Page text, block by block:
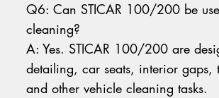
Q6: Can STICAR 100/200 be
cleaning?
A: Yes. STICAR 100/200 are
detailing, car seats, interior gaps,
and other vehicle cleaning tasks.